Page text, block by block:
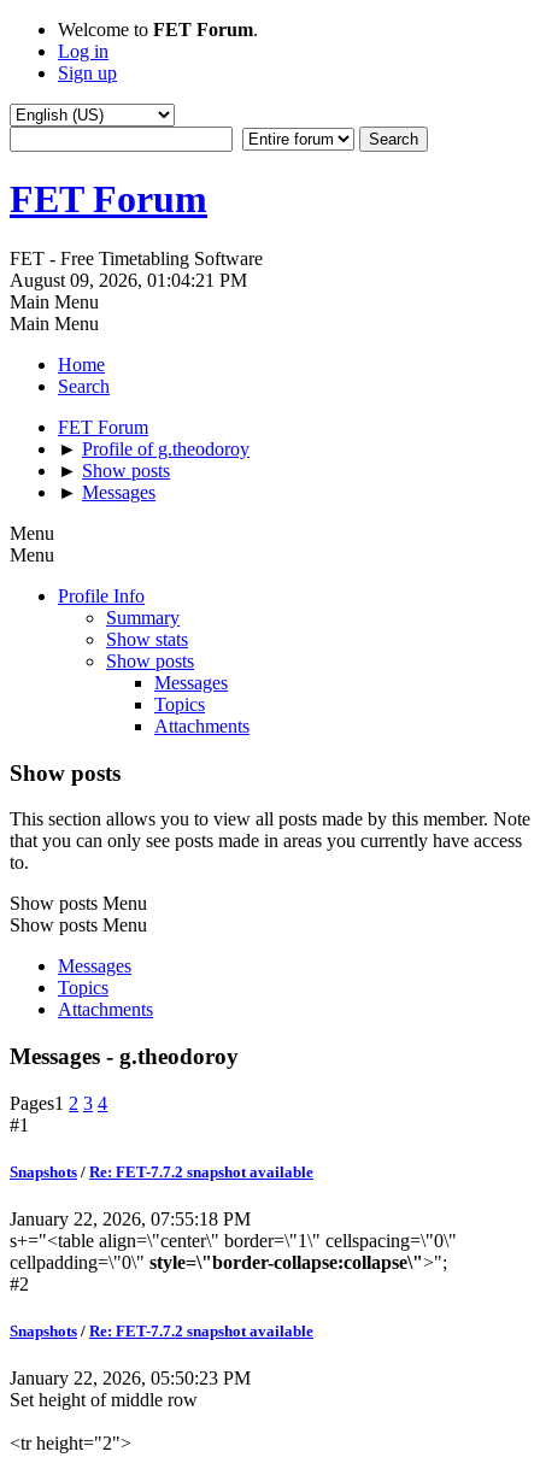
Welcome to FET Forum.
Log in
Sign up
FET Forum
FET - Free Timetabling Software
August 09, 2026, 01:04:21 PM
Main Menu
Main Menu
Home
Search
FET Forum
► Profile of g.theodoroy
► Show posts
► Messages
Menu
Menu
Profile Info
Summary
Show stats
Show posts
Messages
Topics
Attachments
Show posts
This section allows you to view all posts made by this member. Note
that you can only see posts made in areas you currently have access
to.
Show posts Menu
Show posts Menu
Messages
Topics
Attachments
Messages - g.theodoroy
Pages1 2 3 4
#1
Snapshots / Re: FET-7.7.2 snapshot available
January 22, 2026, 07:55:18 PM
s+="<table align=\"center\" border=\"1\" cellspacing=\"0\"
cellpadding=\"0\" style=\"border-collapse:collapse\">";
#2
Snapshots / Re: FET-7.7.2 snapshot available
January 22, 2026, 05:50:23 PM
Set height of middle row
<tr height="2">